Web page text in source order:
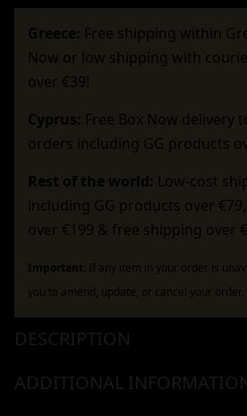
Greece: Free shipping within
Now or low shipping with
over €39!
Cyprus: Free Box Now delivery
orders including GG products
Rest of the world: Low-cost
including GG products over
over €199 & free shipping over
Important:
If any item in your order is
you to amend, update, or cancel your order.
DESCRIPTION
ADDITIONAL